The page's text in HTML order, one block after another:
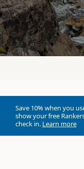
Save 10% when you
show your free
check in. Learn more